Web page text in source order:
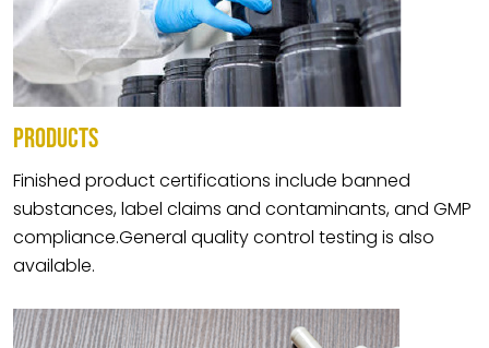
PRODUCTS
Finished product certifications include banned
substances, label claims and contaminants, and GMP
compliance.General quality control testing is also
available.